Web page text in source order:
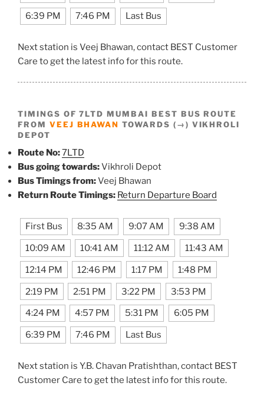
6:39 PM 7:46 PM Last Bus
Next station is Veej Bhawan, contact BEST Customer
Care to get the latest info for this route.
TIMINGS OF 7LTD MUMBAI BEST BUS ROUTE
FROM VEEJ BHAWAN TOWARDS (→) VIKHROLI
DEPOT
Route No:7LTD
Bus going towards:Vikhroli Depot
Bus Timings from:Veej Bhawan
Return Route Timings: Return Departure Board
First Bus 8:35 AM 9:07 AM 9:38 AM
10:09 AM 10:41 AM 11:12 AM 11:43 AM
12:14 PM 12:46 PM 1:17 PM 1:48 PM
2:19 PM 2:51 PM 3:22 PM 3:53 PM
4:24 PM 4:57 PM 5:31 PM 6:05 PM
6:39 PM 7:46 PM Last Bus
Next station is Y.B. Chavan Pratishthan, contact BEST
Customer Care to get the latest info for this route.